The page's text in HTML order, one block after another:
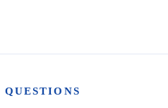
QUESTIONS